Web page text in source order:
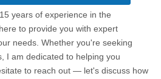
years of experience in the
to provide you with expert
needs. Whether you're seeking
I am dedicated to helping you
to reach out — let's discuss how